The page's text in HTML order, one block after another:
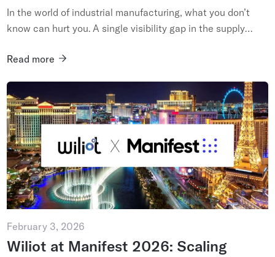
Würth Industry USA are Embracing
Ambient IoT – and Pioneering Industry
5.0
In the world of industrial manufacturing, what you don’t
know can hurt you. A single visibility gap in the supply
shipment ...
Read more
February 3, 2026
Wiliot at Manifest 2026: Scaling